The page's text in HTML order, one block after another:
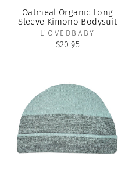
Oatmeal Organic Long
Sleeve Kimono Bodysuit
L'OVEDBABY
$20.95